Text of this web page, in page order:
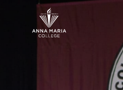
Hit enter to search